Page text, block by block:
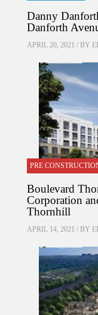
Danny
Danforth
APRIL 20, 2021 / BY
PRE
Boulevard
Corporation
Thornhill
APRIL 14, 2021 / BY